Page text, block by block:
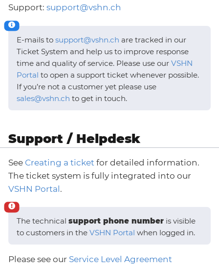
Support: support@vshn.ch
E-mails to support@vshn.ch are tracked in our
Ticket System and help us to improve response
time and quality of service. Please use our VSHN
Portal to open a support ticket whenever possible.
If you’re not a customer yet please use
sales@vshn.ch to get in touch.
Support / Helpdesk
See Creating a ticket for detailed information.
The ticket system is fully integrated into our
VSHN Portal.
The technical support phone number is visible
to customers in the VSHN Portal when logged in.
Please see our Service Level Agreement